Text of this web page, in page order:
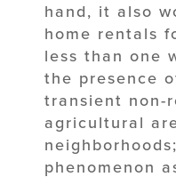
hand, it also
home rentals
less than one
the presence
transient non-
agricultural
phenomenon